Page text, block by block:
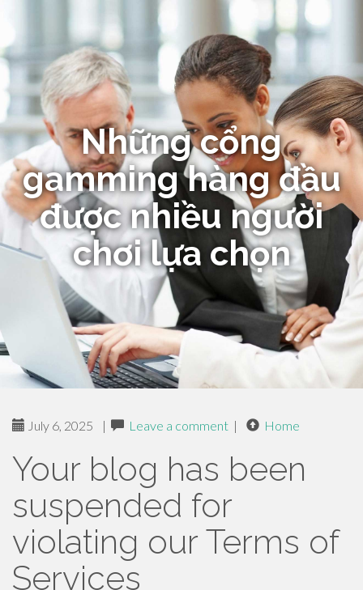
Những cổng
gamming hàng đầu
được nhiều người
chơi lựa chọn
July 6, 2025 | Leave a comment | Home
Your blog has been
suspended for
violating our Terms of
Services